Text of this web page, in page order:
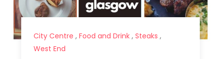
City Centre , Food and Drink, Steaks ,
West End